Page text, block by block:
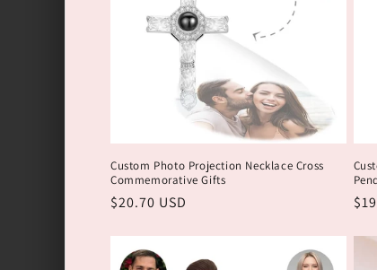
Custom Photo Projection Necklace Cross
Commemorative Gifts
Обычная
$20.70 USD